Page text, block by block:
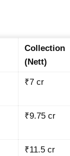
Collection
(Nett)
₹7 cr
₹9.75 cr
₹11.5 cr